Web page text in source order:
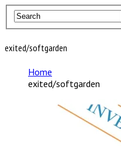
exited/softgarden
Home
exited/softgarden